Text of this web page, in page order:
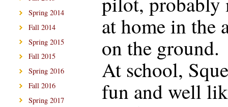
Spring 2014
Fall 2014
Spring 2015
Fall 2015
Spring 2016
Fall 2016
Spring 2017
at home in the
on the ground.
At school,
fun and well